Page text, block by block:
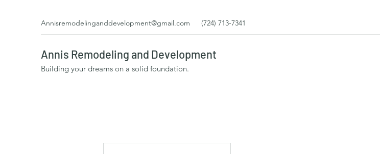
Annisremodelinganddevelopment@gmail.com (724) 713-7341
Annis Remodeling and Development
Building your dreams on a solid foundation.